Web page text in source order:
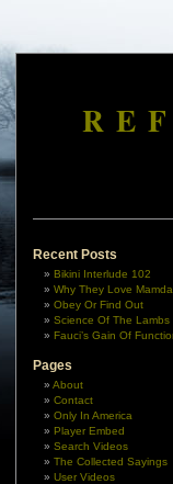
Recent Posts
Bikini Interlude 102
Why They Love
Obey Or Find Out
Science Of The Lambs
Fauci’s Gain Of
Pages
About
Contact
Only In America
Player Embed
Search Videos
The Collected Sayings
User Videos